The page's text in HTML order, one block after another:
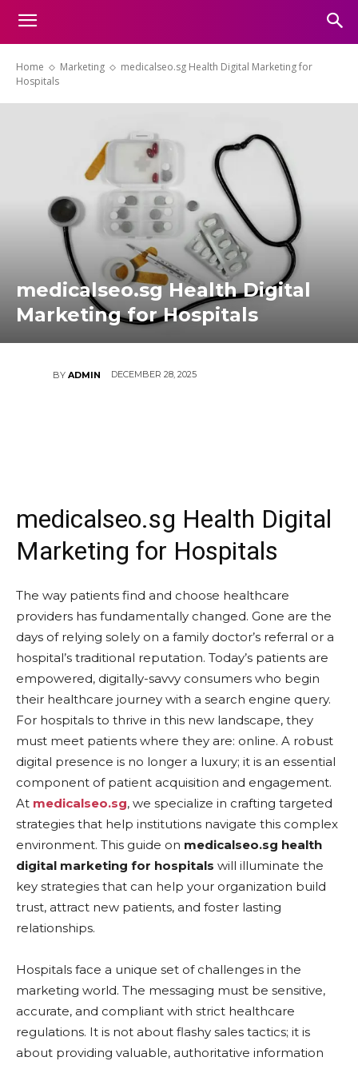
Home Marketing
medicalseo.sg Health Digital Marketing for
Hospitals
medicalseo.sg Health Digital
Marketing for Hospitals
BY ADMIN DECEMBER 28, 2025
medicalseo.sg Health Digital
Marketing for Hospitals
The way patients find and choose healthcare
providers has fundamentally changed. Gone are the
days of relying solely on a family doctor’s referral or a
hospital’s traditional reputation. Today’s patients are
empowered, digitally-savvy consumers who begin
their healthcare journey with a search engine query.
For hospitals to thrive in this new landscape, they
must meet patients where they are: online. A robust
digital presence is no longer a luxury; it is an essential
component of patient acquisition and engagement.
At medicalseo.sg, we specialize in crafting targeted
strategies that help institutions navigate this complex
environment. This guide on medicalseo.sg health
digital marketing for hospitals will illuminate the
key strategies that can help your organization build
trust, attract new patients, and foster lasting
relationships.
Hospitals face a unique set of challenges in the
marketing world. The messaging must be sensitive,
accurate, and compliant with strict healthcare
regulations. It is not about flashy sales tactics; it is
about providing valuable, authoritative information